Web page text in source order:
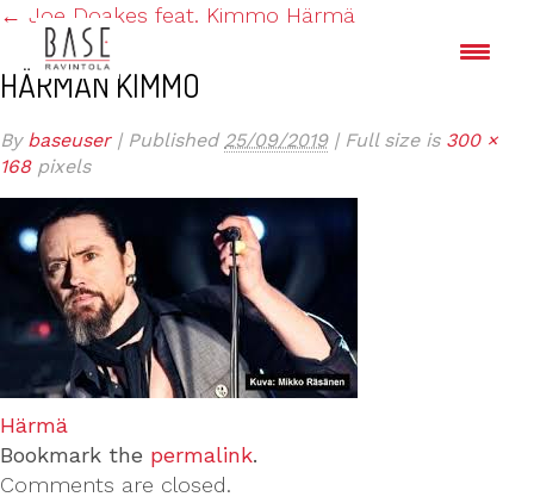
← Joe Doakes feat. Kimmo Härmä
HÄRMÄN KIMMO
By baseuser | Published 25/09/2019 |Full size is 300 ×
168pixels
Härmä
Bookmark the permalink.
Comments are closed.